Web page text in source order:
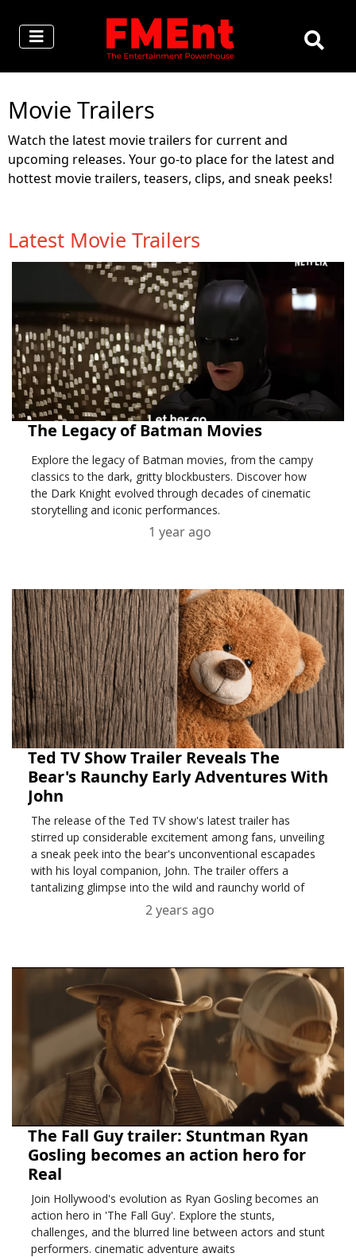
Movie Trailers
Watch the latest movie trailers for current and
upcoming releases. Your go-to place for the latest and
hottest movie trailers, teasers, clips, and sneak peeks!
Latest Movie Trailers
The Legacy of Batman Movies
Explore the legacy of Batman movies, from the campy
classics to the dark, gritty blockbusters. Discover how
the Dark Knight evolved through decades of cinematic
storytelling and iconic performances.
1 year ago
Ted TV Show Trailer Reveals The
Bear's Raunchy Early Adventures With
John
The release of the Ted TV show's latest trailer has
stirred up considerable excitement among fans, unveiling
a sneak peek into the bear's unconventional escapades
with his loyal companion, John. The trailer offers a
tantalizing glimpse into the wild and raunchy world of
Ted, taking viewers on a rollercoaster ride throu....
2 years ago
The Fall Guy trailer: Stuntman Ryan
Gosling becomes an action hero for
Real
Join Hollywood's evolution as Ryan Gosling becomes an
action hero in 'The Fall Guy'. Explore the stunts,
challenges, and the blurred line between actors and stunt
performers. cinematic adventure awaits